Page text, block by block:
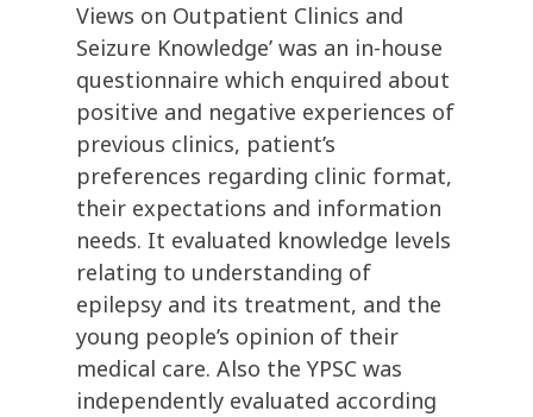
Views on Outpatient Clinics and
Seizure Knowledge’ was an in-house
questionnaire which enquired about
positive and negative experiences of
previous clinics, patient’s
preferences regarding clinic format,
their expectations and information
needs. It evaluated knowledge levels
relating to understanding of
epilepsy and its treatment, and the
young people’s opinion of their
medical care. Also the YPSC was
independently evaluated according